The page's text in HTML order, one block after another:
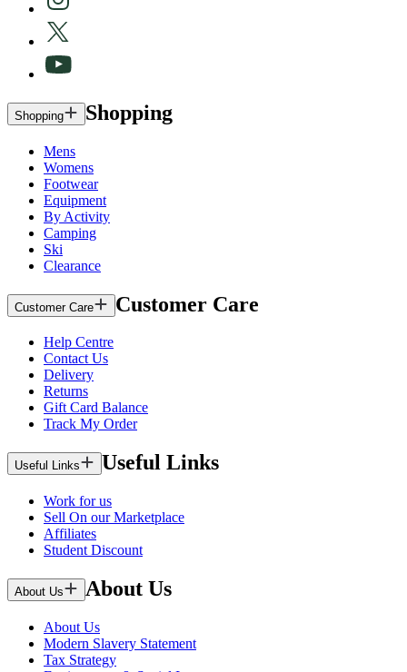
Shopping Shopping
Mens
Womens
Footwear
Equipment
By Activity
Camping
Ski
Clearance
Customer Care Customer Care
Help Centre
Contact Us
Delivery
Returns
Gift Card Balance
Track My Order
Useful Links Useful Links
Work for us
Sell On our Marketplace
Affiliates
Student Discount
About Us About Us
About Us
Modern Slavery Statement
Tax Strategy